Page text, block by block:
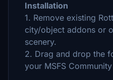
Installation
1. Remove existing
city/object addons or
scenery.
2. Drag and drop the
your MSFS